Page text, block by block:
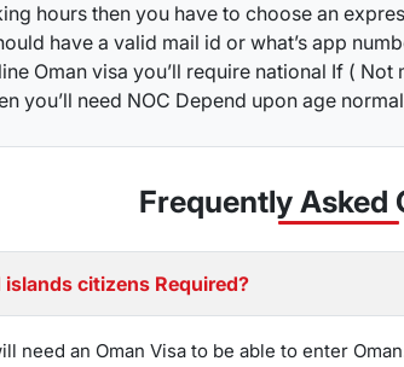
hours then you have to choose an
have a valid mail id or what’s app
Oman visa you’ll require national If (
you’ll need NOC Depend upon age
Frequently Asked
Is an Oman visa for Heard and mcdonald islands citizens Required?
need an Oman Visa to be able to enter